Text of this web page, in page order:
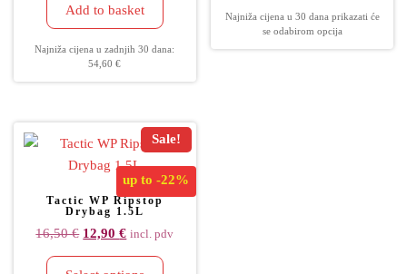
Add to basket
Najniža cijena u zadnjih 30 dana:
54,60€
Najniža cijena u 30 dana prikazati će
se odabirom opcija
Sale!
up to-22%
Tactic WP Ripstop
Drybag 1.5L
16,50€ 12,90€ incl. pdv